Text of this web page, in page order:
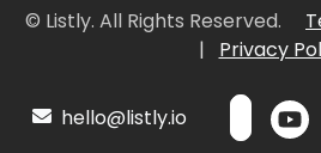
© Listly. All Rights Reserved.
|
Privacy
hello@listly.io